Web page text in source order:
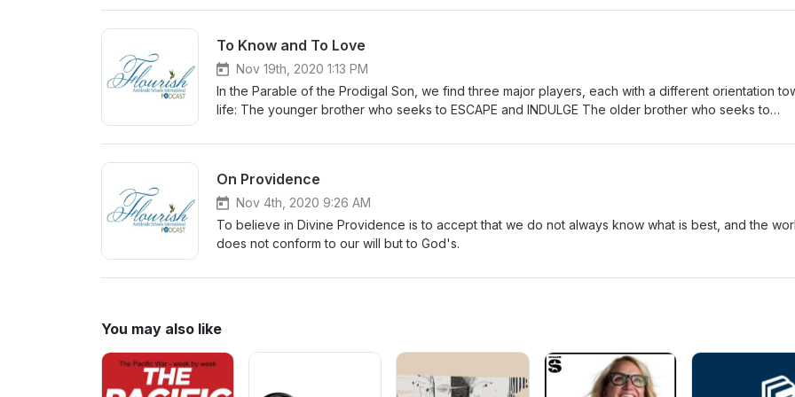
Thanksgiving.
To Know and To Love
Nov 19th, 2020 1:13 PM
In the Parable of the Prodigal Son, we find three major players, each with a different orientation
life: The younger brother who seeks to ESCAPE and INDULGE The older brother who seeks to
promote knowing and loving, not performing or indulging.
On Providence
Nov 4th, 2020 9:26 AM
To believe in Divine Providence is to accept that we do not always know what is best, and the
does not conform to our will but to God's.
You may also like